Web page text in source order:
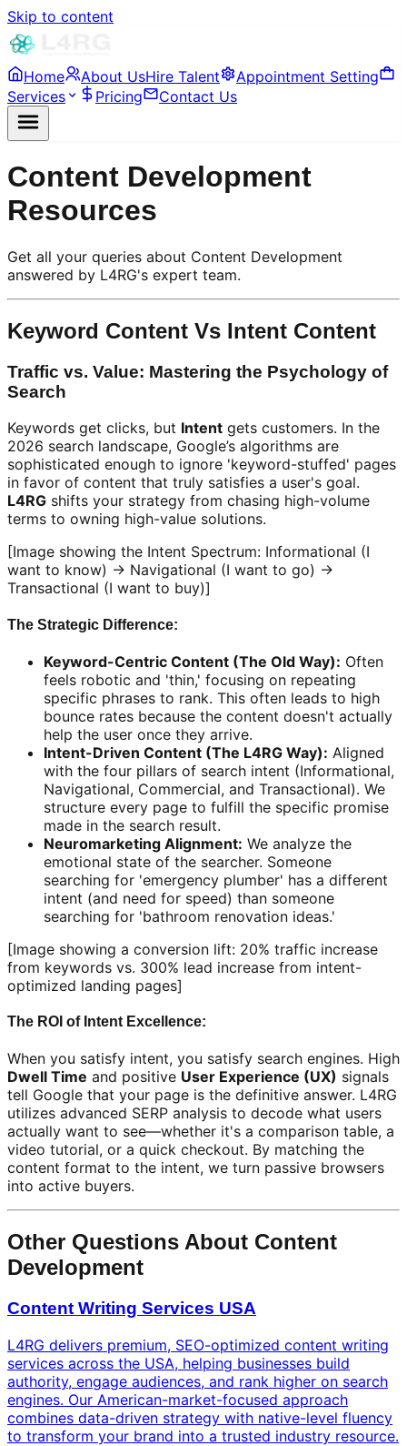
Skip to content
Home About UsHire Talent
Appointment Setting
Services
Pricing Contact Us
Content Development
Resources
Get all your queries about Content Development
answered by L4RG's expert team.
Keyword Content Vs Intent Content
Traffic vs. Value: Mastering the Psychology of
Search
Keywords get clicks, but Intent gets customers. In the
2026 search landscape, Google’s algorithms are
sophisticated enough to ignore 'keyword-stuffed' pages
in favor of content that truly satisfies a user's goal.
L4RG shifts your strategy from chasing high-volume
terms to owning high-value solutions.
[Image showing the Intent Spectrum: Informational (I
want to know) -> Navigational (I want to go) ->
Transactional (I want to buy)]
The Strategic Difference:
Keyword-Centric Content (The Old Way): Often
feels robotic and 'thin,' focusing on repeating
specific phrases to rank. This often leads to high
bounce rates because the content doesn't actually
help the user once they arrive.
Intent-Driven Content (The L4RG Way): Aligned
with the four pillars of search intent (Informational,
Navigational, Commercial, and Transactional). We
structure every page to fulfill the specific promise
made in the search result.
Neuromarketing Alignment: We analyze the
emotional state of the searcher. Someone
searching for 'emergency plumber' has a different
intent (and need for speed) than someone
searching for 'bathroom renovation ideas.'
[Image showing a conversion lift: 20% traffic increase
from keywords vs. 300% lead increase from intent-
optimized landing pages]
The ROI of Intent Excellence:
When you satisfy intent, you satisfy search engines. High
Dwell Time and positive User Experience (UX) signals
tell Google that your page is the definitive answer. L4RG
utilizes advanced SERP analysis to decode what users
actually want to see—whether it's a comparison table, a
video tutorial, or a quick checkout. By matching the
content format to the intent, we turn passive browsers
into active buyers.
Other Questions About Content
Development
Content Writing Services USA
L4RG delivers premium, SEO-optimized content writing
services across the USA, helping businesses build
authority, engage audiences, and rank higher on search
engines. Our American-market-focused approach
combines data-driven strategy with native-level fluency
to transform your brand into a trusted industry resource.